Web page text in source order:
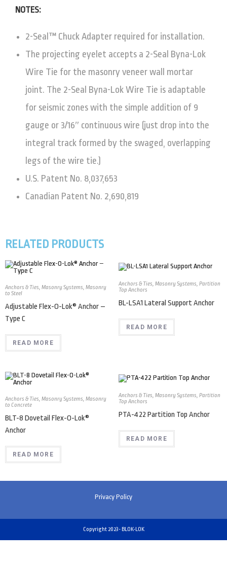
NOTES:
2-Seal™ Chuck Adapter required for installation.
The projecting eyelet accepts a 2-Seal Byna-Lok
Wire Tie for the masonry veneer wall mortar
joint. The 2-Seal Byna-Lok Wire Tie is adaptable
for seismic zones with the simple addition of 9
gauge or 3/16″ continuous wire (just drop into the
integral track formed by the swaged, overlapping
legs of the wire tie.)
U.S. Patent No. 8,037,653
Canadian Patent No. 2,690,819
RELATED PRODUCTS
Anchors & Ties Masonry Systems Masonry
to Steel
Adjustable Flex-O-Lok® Anchor –
Type C
READ MORE
Anchors & Ties, Masonry Systems, Partition
Top Anchors
BL-LSA1 Lateral Support Anchor
READ MORE
Anchors & Ties Masonry Systems Masonry
to Concrete
BLT-8 Dovetail Flex-O-Lok®
Anchor
READ MORE
Anchors & Ties, Masonry Systems, Partition
Top Anchors
PTA-422 Partition Top Anchor
READ MORE
Privacy Policy
Copyright 2023- BLOK-LOK